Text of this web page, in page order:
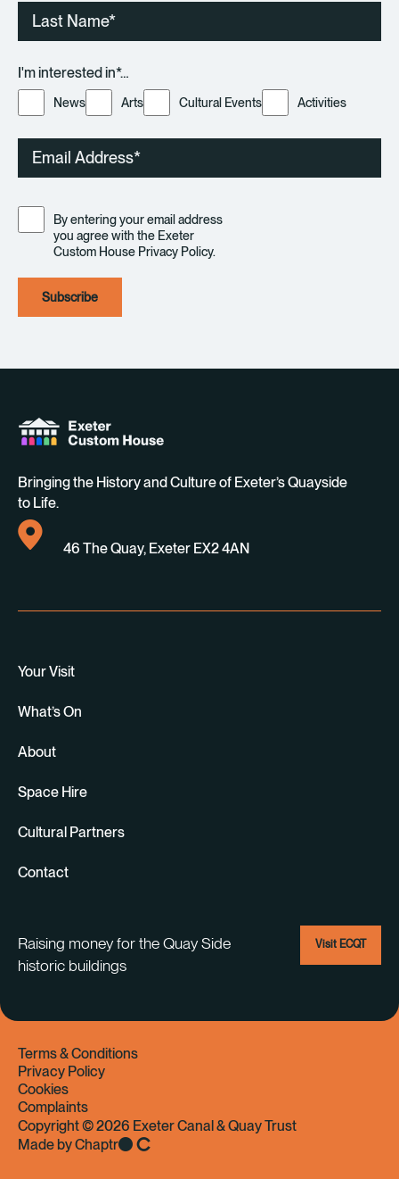
Last
Name
I'm interested in*…
News Arts Cultural Events Activities
Email
Consent
By entering your email address
you agree with the Exeter
Custom House Privacy Policy.
Bringing the History and Culture of Exeter’s Quayside
to Life.
46 The Quay, Exeter EX2 4AN
Your Visit
What’s On
About
Space Hire
Cultural Partners
Contact
Raising money for the Quay Side
historic buildings
Visit ECQT
Terms & Conditions
Privacy Policy
Cookies
Complaints
Copyright © 2026 Exeter Canal & Quay Trust
Made by Chaptr